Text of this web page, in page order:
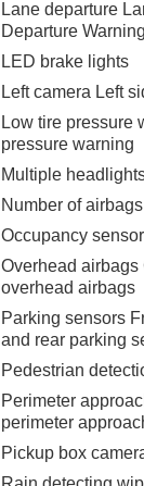
Lane departure
Departure Warning
LED brake lights
Left camera Left
Low tire pressure
pressure warning
Multiple
Number of
Occupancy
Overhead airbags
overhead airbags
Parking sensors
and rear parking
Pedestrian
Perimeter
perimeter
Pickup box